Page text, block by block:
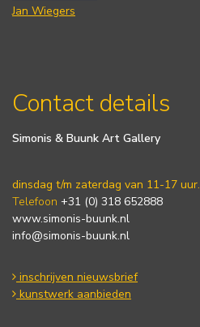
Jan Wiegers
Contact details
Simonis & Buunk Art Gallery
dinsdag t/m zaterdag van 11-17 uur.
Telefoon +31 (0) 318 652888
www.simonis-buunk.nl
info@simonis-buunk.nl
inschrijven nieuwsbrief
kunstwerk aanbieden